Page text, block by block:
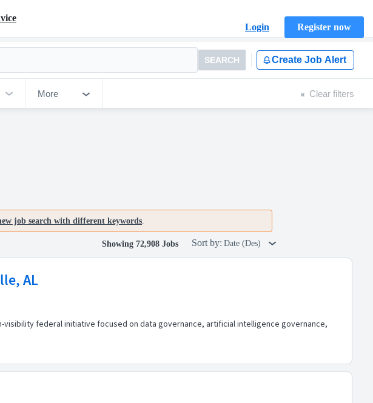
Login
Register now
SEARCH Create Job Alert
More Clear filters
job search with different keywords.
Showing 72,908 Jobs Sort by: Date (Des)
AL
federal initiative focused on data governance, artificial intelligence governance,